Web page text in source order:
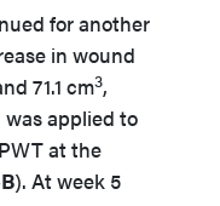
for another
in wound
71.1 cm3,
was applied to
at the
). At week 5